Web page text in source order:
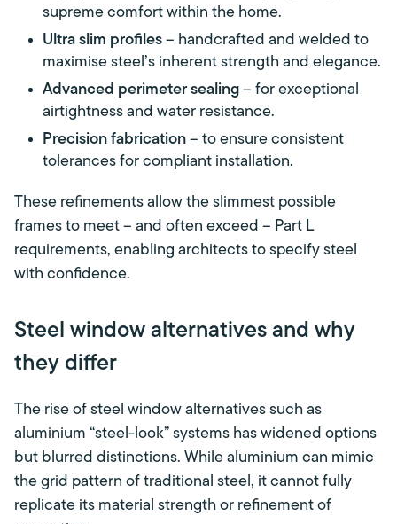
supreme comfort within the home.
Ultra slim profiles – handcrafted and welded to
maximise steel’s inherent strength and elegance.
Advanced perimeter sealing – for exceptional
airtightness and water resistance.
Precision fabrication – to ensure consistent
tolerances for compliant installation.
These refinements allow the slimmest possible
frames to meet – and often exceed – Part L
requirements, enabling architects to specify steel
with confidence.
Steel window alternatives and why
they differ
The rise of steel window alternatives such as
aluminium “steel-look” systems has widened options
but blurred distinctions. While aluminium can mimic
the grid pattern of traditional steel, it cannot fully
replicate its material strength or refinement of